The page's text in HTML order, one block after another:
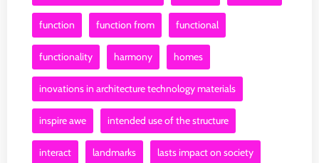
function function from functional
functionality harmony homes
inovations in architecture technology materials
inspire awe intended use of the structure
interact landmarks lasts impact on society